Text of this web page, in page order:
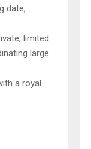
date,
limited
large
a royal